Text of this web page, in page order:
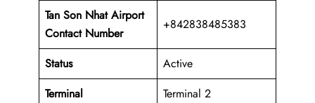
Tan Son Nhat Airport
Contact Number
+842838485383
Status
Active
Terminal
Terminal 2